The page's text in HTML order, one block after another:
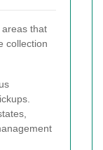
that
collection